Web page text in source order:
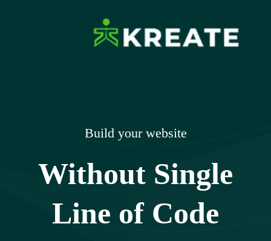
Build your website
Without Single
Line of Code